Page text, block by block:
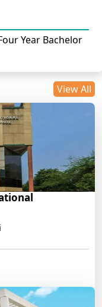
Year Bachelor
CUET UG
& Key Updates
for 2025
A Strategic
Cutoff Released –
Skills, Hands-
View All